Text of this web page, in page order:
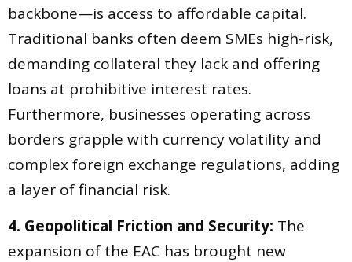
backbone—is access to affordable capital.
Traditional banks often deem SMEs high-risk,
demanding collateral they lack and offering
loans at prohibitive interest rates.
Furthermore, businesses operating across
borders grapple with currency volatility and
complex foreign exchange regulations, adding
a layer of financial risk.
4. Geopolitical Friction and Security: The
expansion of the EAC has brought new